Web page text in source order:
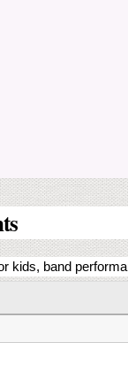
kids, band